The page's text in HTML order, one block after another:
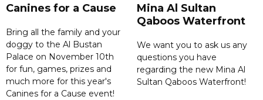
Canines for a Cause
Bring all the family and your
doggy to the Al Bustan
Palace on November 10th
for fun, games, prizes and
much more for this year's
Canines for a Cause event!
Mina Al Sultan
Qaboos Waterfront
We want you to ask us any
questions you have
regarding the new Mina Al
Sultan Qaboos Waterfront!